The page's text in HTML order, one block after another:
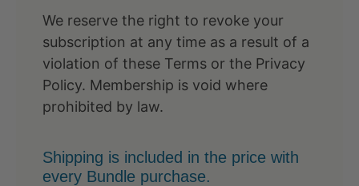
We reserve the right to revoke your
subscription at any time as a result of a
violation of these Terms or the Privacy
Policy. Membership is void where
prohibited by law.
Shipping is included in the price with
every Bundle purchase.